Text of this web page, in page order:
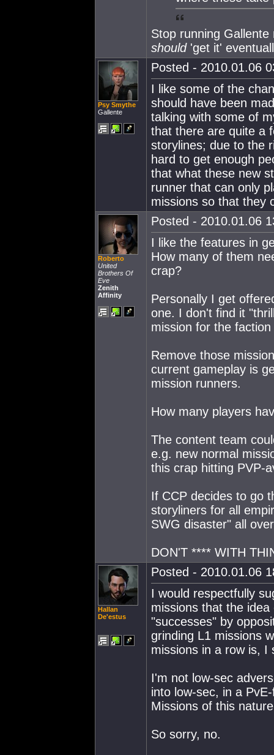
Stop running
should'get it'
Psy Smythe
Gallente
Posted - 2010.01.06
I like some of the
should have been
talking with some of
that there are quite a
storylines; due to the
hard to get enough
that what these new
runner that can only
missions so that they
Roberto
United
Brothers Of
Eve
Zenith
Affinity
Posted - 2010.01.06
I like the features in
How many of them
crap?
Personally I get
one. I don't find it
mission for the
Remove those
current gameplay is
mission runners.
How many players
The content team
e.g. new normal
this crap hitting PVP-
If CCP decides to go
storyliners for all
SWG disaster" all
DON'T **** WITH
Hallan
De'estus
Posted - 2010.01.06
I would respectfully
missions that the
"successes" by
grinding L1 missions
missions in a row is, I
I'm not low-sec
into low-sec, in a
Missions of this
So sorry, no.